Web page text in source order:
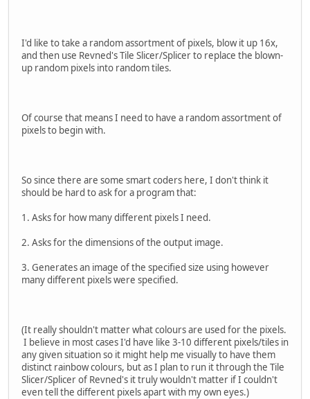
I'd like to take a random assortment of pixels, blow it up 16x,
and then use Revned's Tile Slicer/Splicer to replace the blown-
up random pixels into random tiles.
Of course that means I need to have a random assortment of
pixels to begin with.
So since there are some smart coders here, I don't think it
should be hard to ask for a program that:
1. Asks for how many different pixels I need.
2. Asks for the dimensions of the output image.
3. Generates an image of the specified size using however
many different pixels were specified.
(It really shouldn't matter what colours are used for the pixels.
I believe in most cases I'd have like 3-10 different pixels/tiles in
any given situation so it might help me visually to have them
distinct rainbow colours, but as I plan to run it through the Tile
Slicer/Splicer of Revned's it truly wouldn't matter if I couldn't
even tell the different pixels apart with my own eyes.)